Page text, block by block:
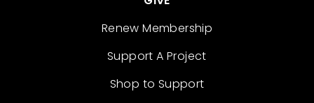
Renew Membership
Support A Project
Shop to Support